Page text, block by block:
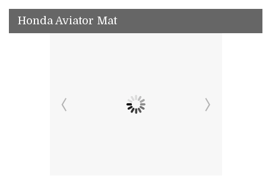
Honda Aviator Mat